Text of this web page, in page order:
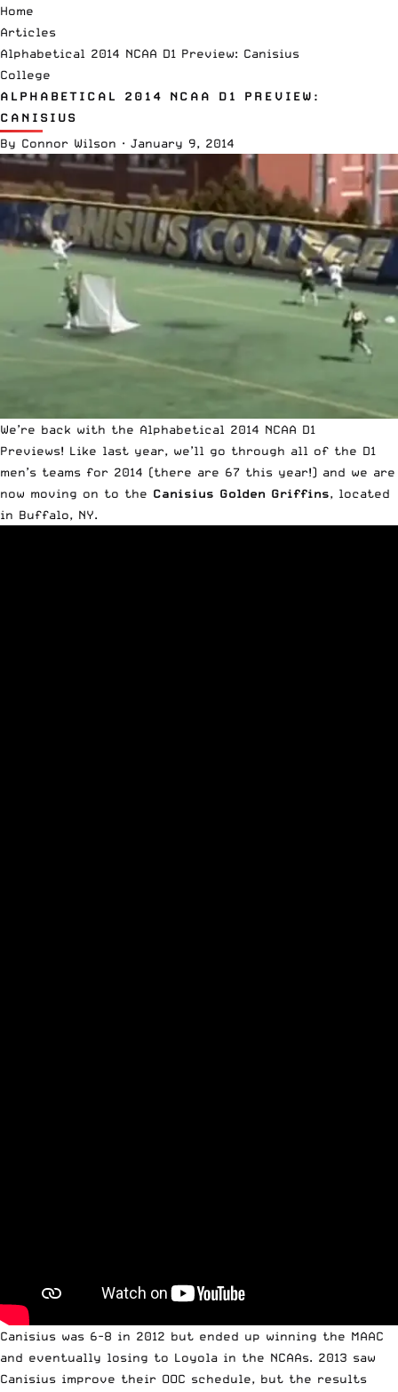
Home
Articles
Alphabetical 2014 NCAA D1 Preview: Canisius
College
ALPHABETICAL 2014 NCAA D1 PREVIEW:
CANISIUS
By Connor Wilson · January 9, 2014
We’re back with the Alphabetical 2014 NCAA D1
Previews! Like last year, we’ll go through all of the D1
men’s teams for 2014 (there are 67 this year!) and we are
now moving on to the Canisius Golden Griffins, located
in Buffalo, NY.
Canisius was 6-8 in 2012 but ended up winning the MAAC
and eventually losing to Loyola in the NCAAs. 2013 saw
Canisius improve their OOC schedule, but the results